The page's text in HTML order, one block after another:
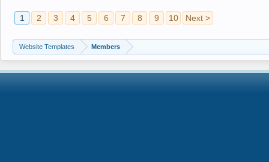
1 2 3 4 5 6 7 8 9 10 Next >
Website Templates Members